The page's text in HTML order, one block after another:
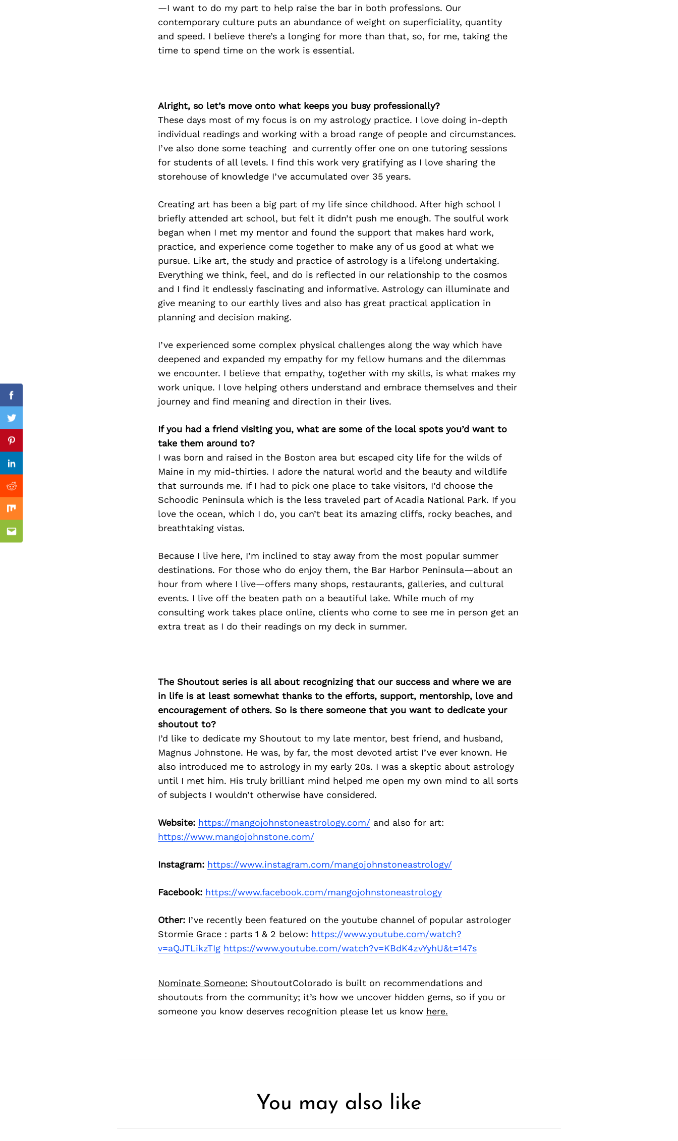
—I want to do my part to help raise the bar in both professions. Our
contemporary culture puts an abundance of weight on superficiality, quantity
and speed. I believe there’s a longing for more than that, so, for me, taking the
time to spend time on the work is essential.
Alright, so let’s move onto what keeps you busy professionally?
These days most of my focus is on my astrology practice. I love doing in-depth
individual readings and working with a broad range of people and circumstances.
I’ve also done some teaching and currently offer one on one tutoring sessions
for students of all levels. I find this work very gratifying as I love sharing the
storehouse of knowledge I’ve accumulated over 35 years.
Creating art has been a big part of my life since childhood. After high school I
briefly attended art school, but felt it didn’t push me enough. The soulful work
began when I met my mentor and found the support that makes hard work,
practice, and experience come together to make any of us good at what we
pursue. Like art, the study and practice of astrology is a lifelong undertaking.
Everything we think, feel, and do is reflected in our relationship to the cosmos
and I find it endlessly fascinating and informative. Astrology can illuminate and
give meaning to our earthly lives and also has great practical application in
planning and decision making.
I’ve experienced some complex physical challenges along the way which have
deepened and expanded my empathy for my fellow humans and the dilemmas
we encounter. I believe that empathy, together with my skills, is what makes my
work unique. I love helping others understand and embrace themselves and their
journey and find meaning and direction in their lives.
If you had a friend visiting you, what are some of the local spots you’d want to
take them around to?
I was born and raised in the Boston area but escaped city life for the wilds of
Maine in my mid-thirties. I adore the natural world and the beauty and wildlife
that surrounds me. If I had to pick one place to take visitors, I’d choose the
Schoodic Peninsula which is the less traveled part of Acadia National Park. If you
love the ocean, which I do, you can’t beat its amazing cliffs, rocky beaches, and
breathtaking vistas.
Because I live here, I’m inclined to stay away from the most popular summer
destinations. For those who do enjoy them, the Bar Harbor Peninsula—about an
hour from where I live—offers many shops, restaurants, galleries, and cultural
events. I live off the beaten path on a beautiful lake. While much of my
consulting work takes place online, clients who come to see me in person get an
extra treat as I do their readings on my deck in summer.
The Shoutout series is all about recognizing that our success and where we are
in life is at least somewhat thanks to the efforts, support, mentorship, love and
encouragement of others. So is there someone that you want to dedicate your
shoutout to?
I’d like to dedicate my Shoutout to my late mentor, best friend, and husband,
Magnus Johnstone. He was, by far, the most devoted artist I’ve ever known. He
also introduced me to astrology in my early 20s. I was a skeptic about astrology
until I met him. His truly brilliant mind helped me open my own mind to all sorts
of subjects I wouldn’t otherwise have considered.
Website: https://mangojohnstoneastrology.com/and also for art:
https://www.mangojohnstone.com/
Instagram: https://www.instagram.com/mangojohnstoneastrology/
Facebook: https://www.facebook.com/mangojohnstoneastrology
Other:I’ve recently been featured on the youtube channel of popular astrologer
Stormie Grace : parts 1 & 2 below: https://www.youtube.com/watch?
v=aQJTLikzTIg https://www.youtube.com/watch?v=KBdK4zvYyhU&t=147s
Nominate Someone: ShoutoutColorado is built on recommendations and
shoutouts from the community; it’s how we uncover hidden gems, so if you or
someone you know deserves recognition please let us know here.
Facebook
Twitter
Pinterest
Linkedin
Reddit
Mix
Email
You may also like
Previous Post